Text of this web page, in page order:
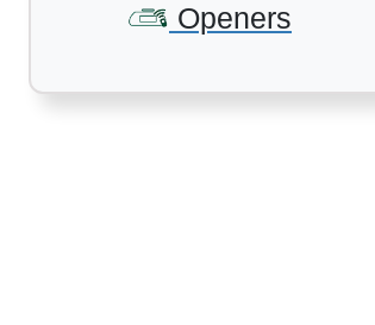
Openers